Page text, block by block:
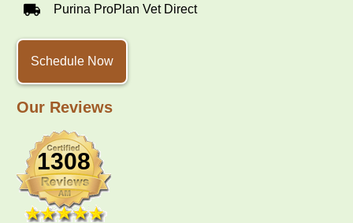
Purina ProPlan Vet Direct
Schedule Now
Our Reviews
1308